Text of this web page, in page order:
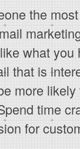
the
what you
that is
more
time
for